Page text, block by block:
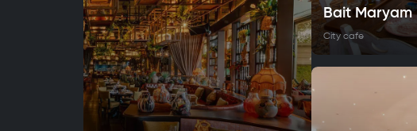
Bait Maryam
City cafe